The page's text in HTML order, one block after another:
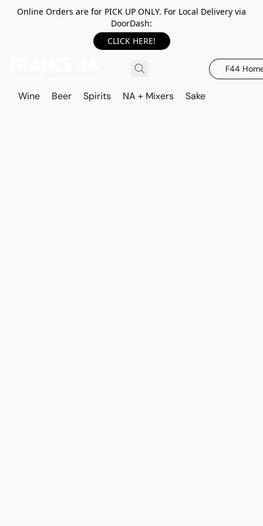
Online Orders are for PICK UP ONLY. For Local Delivery via
DoorDash:
CLICK HERE!
F44
Wine Beer Spirits NA + Mixers Sake